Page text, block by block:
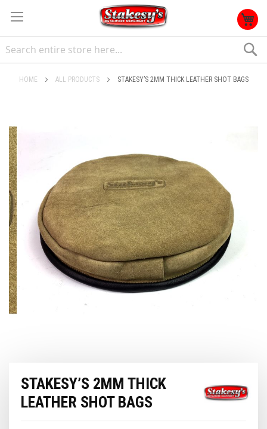
HOME ALL PRODUCTS STAKESY’S 2MM THICK LEATHER SHOT BAGS
the
end
of
the
images
gallery
beginning
STAKESY’S 2MM THICK
LEATHER SHOT BAGS